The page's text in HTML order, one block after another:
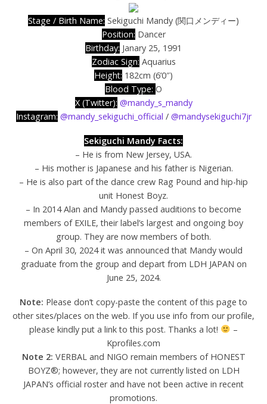
Stage / Birth Name: Sekiguchi Mandy (関口メンディー)
Position: Dancer
Birthday: Janary 25, 1991
Zodiac Sign: Aquarius
Height: 182cm (6’0″)
Blood Type: O
X (Twitter): @mandy_s_mandy
Instagram: @mandy_sekiguchi_official / @mandysekiguchi7jr
Sekiguchi Mandy Facts:
– He is from New Jersey, USA.
– His mother is Japanese and his father is Nigerian.
– He is also part of the dance crew Rag Pound and hip-hip
unit Honest Boyz.
– In 2014 Alan and Mandy passed auditions to become
members of EXILE, their label’s largest and ongoing boy
group. They are now members of both.
– On April 30, 2024 it was announced that Mandy would
graduate from the group and depart from LDH JAPAN on
June 25, 2024.
Note: Please don’t copy-paste the content of this page to
other sites/places on the web. If you use info from our profile,
please kindly put a link to this post. Thanks a lot!
–
Kprofiles.com
Note 2: VERBAL and NIGO remain members of HONEST
BOYZ®; however, they are not currently listed on LDH
JAPAN’s official roster and have not been active in recent
promotions.